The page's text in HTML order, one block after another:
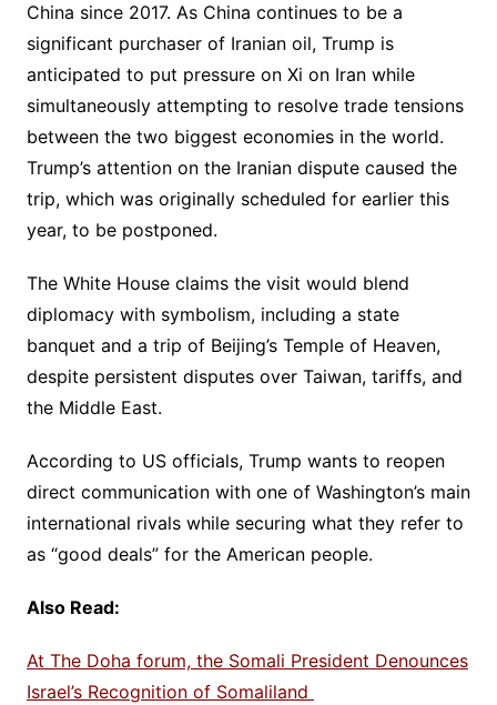
China since 2017. As China continues to be a
significant purchaser of Iranian oil, Trump is
anticipated to put pressure on Xi on Iran while
simultaneously attempting to resolve trade tensions
between the two biggest economies in the world.
Trump’s attention on the Iranian dispute caused the
trip, which was originally scheduled for earlier this
year, to be postponed.
The White House claims the visit would blend
diplomacy with symbolism, including a state
banquet and a trip of Beijing’s Temple of Heaven,
despite persistent disputes over Taiwan, tariffs, and
the Middle East.
According to US officials, Trump wants to reopen
direct communication with one of Washington’s main
international rivals while securing what they refer to
as “good deals” for the American people.
Also Read:
At The Doha forum, the Somali President Denounces
Israel’s Recognition of Somaliland